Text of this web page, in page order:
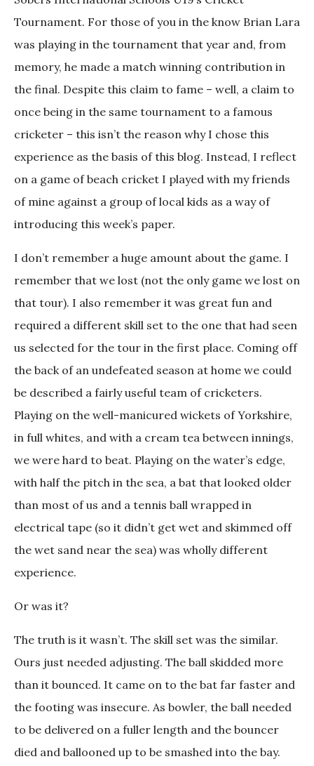
Tournament. For those of you in the know Brian Lara
was playing in the tournament that year and, from
memory, he made a match winning contribution in
the final. Despite this claim to fame – well, a claim to
once being in the same tournament to a famous
cricketer – this isn’t the reason why I chose this
experience as the basis of this blog. Instead, I reflect
on a game of beach cricket I played with my friends
of mine against a group of local kids as a way of
introducing this week’s paper.
I don’t remember a huge amount about the game. I
remember that we lost (not the only game we lost on
that tour). I also remember it was great fun and
required a different skill set to the one that had seen
us selected for the tour in the first place. Coming off
the back of an undefeated season at home we could
be described a fairly useful team of cricketers.
Playing on the well-manicured wickets of Yorkshire,
in full whites, and with a cream tea between innings,
we were hard to beat. Playing on the water’s edge,
with half the pitch in the sea, a bat that looked older
than most of us and a tennis ball wrapped in
electrical tape (so it didn’t get wet and skimmed off
the wet sand near the sea) was wholly different
experience.
Or was it?
The truth is it wasn’t. The skill set was the similar.
Ours just needed adjusting. The ball skidded more
than it bounced. It came on to the bat far faster and
the footing was insecure. As bowler, the ball needed
to be delivered on a fuller length and the bouncer
died and ballooned up to be smashed into the bay.